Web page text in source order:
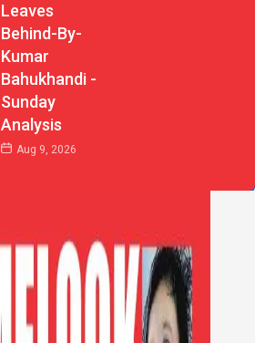
Leaves
Behind-By-
Kumar
Bahukhandi -
Sunday
Analysis
Aug 9, 2026